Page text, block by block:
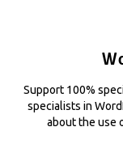
Support 100%
specialists in
about the use